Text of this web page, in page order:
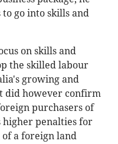
to go into skills and
on skills and
the skilled labour
growing and
did however confirm
purchasers of
higher penalties for
a foreign land